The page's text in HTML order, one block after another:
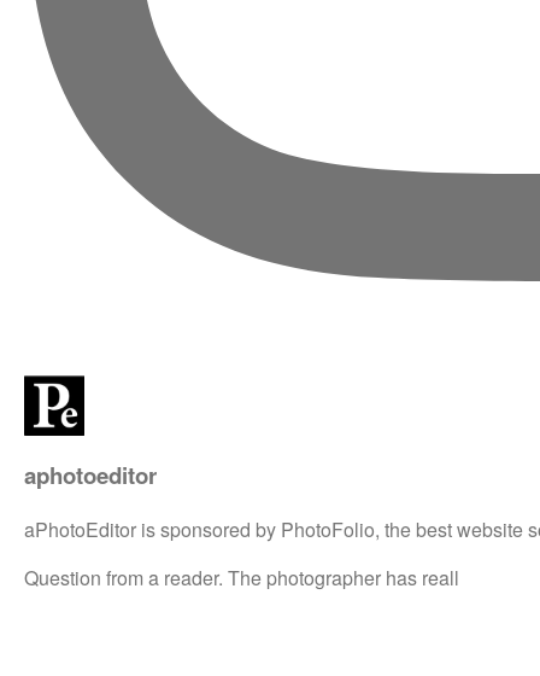
aphotoeditor
aPhotoEditor is sponsored by PhotoFolio, the best website
Question from a reader. The photographer has reall